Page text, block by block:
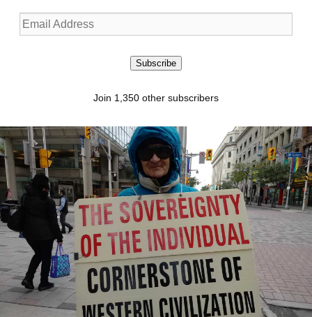
Email
Address
Subscribe
Join 1,350 other subscribers